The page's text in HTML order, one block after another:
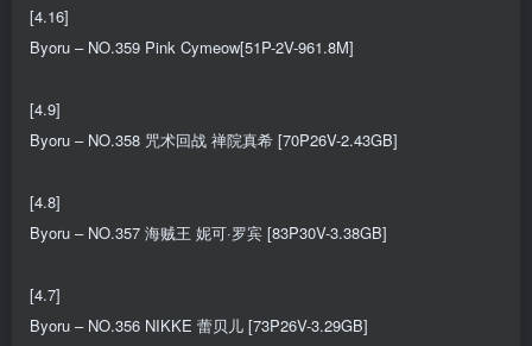
[4.16]
Byoru – NO.359 Pink Cymeow[51P-2V-961.8M]
[4.9]
Byoru – NO.358 咒术回战 禅院真希 [70P26V-2.43GB]
[4.8]
Byoru – NO.357 海贼王 妮可·罗宾 [83P30V-3.38GB]
[4.7]
Byoru – NO.356 NIKKE 蕾贝儿 [73P26V-3.29GB]